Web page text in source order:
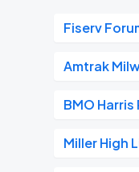
Fiserv
Amtrak
BMO Harris
Miller High